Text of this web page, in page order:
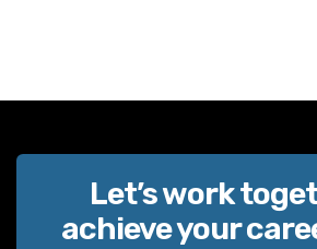
Let’s work
achieve your